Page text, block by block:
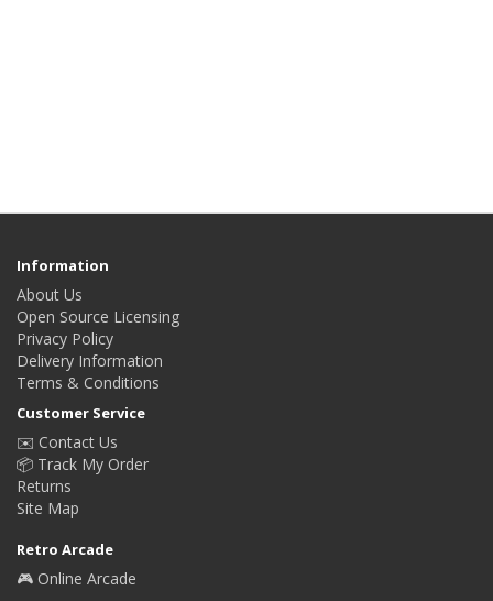
Information
About Us
Open Source Licensing
Privacy Policy
Delivery Information
Terms & Conditions
Customer Service
✉️ Contact Us
📦 Track My Order
Returns
Site Map
Retro Arcade
🎮 Online Arcade